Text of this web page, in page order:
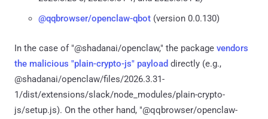
@qqbrowser/openclaw-qbot (version 0.0.130)
In the case of "@shadanai/openclaw," the package vendors
the malicious "plain-crypto-js" payload directly (e.g.,
@shadanai/openclaw/files/2026.3.31-
1/dist/extensions/slack/node_modules/plain-crypto-
js/setup.js). On the other hand, "@qqbrowser/openclaw-